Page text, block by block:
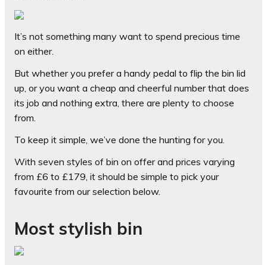
It’s not something many want to spend precious time
on either.
But whether you prefer a handy pedal to flip the bin lid
up, or you want a cheap and cheerful number that does
its job and nothing extra, there are plenty to choose
from.
To keep it simple, we’ve done the hunting for you.
With seven styles of bin on offer and prices varying
from £6 to £179, it should be simple to pick your
favourite from our selection below.
Most stylish bin